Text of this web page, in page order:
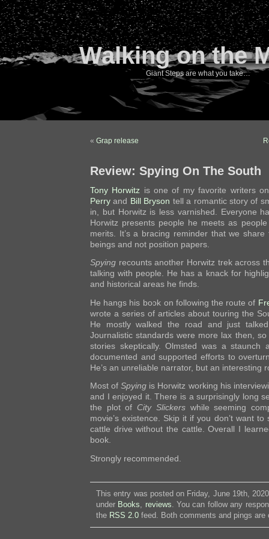
Walking on the
Giant Steps are what you take…
« Grap release
Review: Spying On The South
Tony Horwitz is one of my favorite writers
Perry and Bill Bryson tell a romantic story of
in, but Horwitz is less varnished. Everyone
Horwitz presents people he meets as
merits. It’s a bracing reminder that we
beings and not position papers.
Spying recounts another Horwitz trek across
talking with people. He has a knack for
and historical areas he finds.
He hangs his book on following the route of
wrote a series of articles about touring the
He mostly walked the road and just
Journalistic standards were more lax then,
stories skeptically. Olmsted was a staunch
documented and supported efforts to
He’s an unreliable narrator, but an interesting
Most ofSpying is Horwitz working his
and I enjoyed it. There is a surprisingly long
the plot of City Slickerswhile seeming
movie’s existence. Skip it if you don’t want
cattle drive without the cattle. Overall I
book.
Strongly recommended.
This entry was posted on Friday, June 19th,
under Books reviews . You can follow any
the RSS 2.0 feed. Both comments and pings are